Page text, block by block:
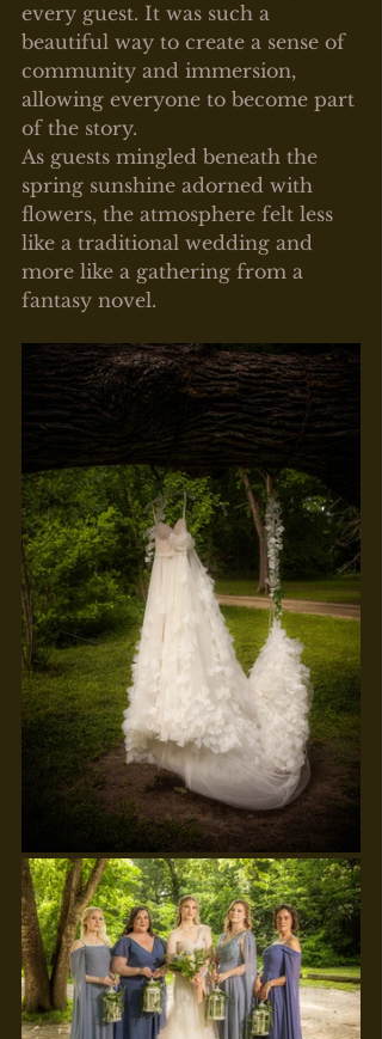
every guest. It was such a
beautiful way to create a sense of
community and immersion,
allowing everyone to become part
of the story.
As guests mingled beneath the
spring sunshine adorned with
flowers, the atmosphere felt less
like a traditional wedding and
more like a gathering from a
fantasy novel.